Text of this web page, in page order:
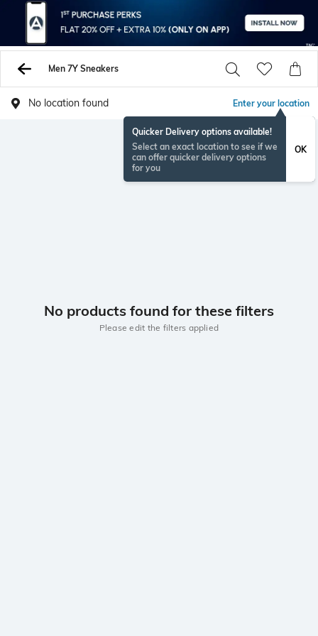
Men 7Y Sneakers
No location found Enter your location
Quicker Delivery options available!
Select an exact location to see if we
can offer quicker delivery options
for you
OK
No products found for these filters
Please edit the filters applied